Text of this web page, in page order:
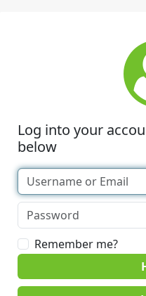
Log into your
below
Remember me?